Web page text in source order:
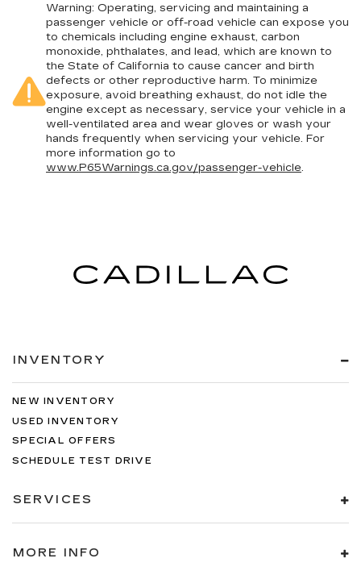
Warning: Operating, servicing and maintaining a
passenger vehicle or off-road vehicle can expose you
to chemicals including engine exhaust, carbon
monoxide, phthalates, and lead, which are known to
the State of California to cause cancer and birth
defects or other reproductive harm. To minimize
exposure, avoid breathing exhaust, do not idle the
engine except as necessary, service your vehicle in a
well-ventilated area and wear gloves or wash your
hands frequently when servicing your vehicle. For
more information go to
www.P65Warnings.ca.gov/passenger-vehicle.
INVENTORY
NEW INVENTORY
USED INVENTORY
SPECIAL OFFERS
SCHEDULE TEST DRIVE
SERVICES
MORE INFO